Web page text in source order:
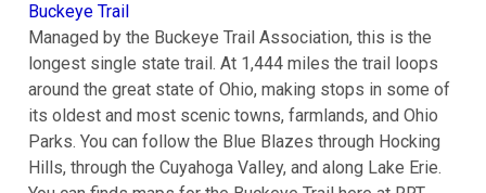
Buckeye Trail
Managed by the Buckeye Trail Association, this is the
longest single state trail. At 1,444 miles the trail loops
around the great state of Ohio, making stops in some of
its oldest and most scenic towns, farmlands, and Ohio
Parks. You can follow the Blue Blazes through Hocking
Hills, through the Cuyahoga Valley, and along Lake Erie.